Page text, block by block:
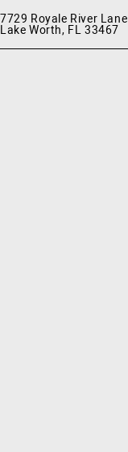
7729 Royale River Lane
Lake Worth, FL 33467